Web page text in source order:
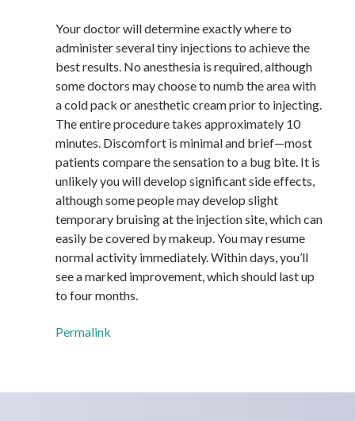
Your doctor will determine exactly where to
administer several tiny injections to achieve the
best results. No anesthesia is required, although
some doctors may choose to numb the area with
a cold pack or anesthetic cream prior to injecting.
The entire procedure takes approximately 10
minutes. Discomfort is minimal and brief—most
patients compare the sensation to a bug bite. It is
unlikely you will develop significant side effects,
although some people may develop slight
temporary bruising at the injection site, which can
easily be covered by makeup. You may resume
normal activity immediately. Within days, you’ll
see a marked improvement, which should last up
to four months.
Permalink